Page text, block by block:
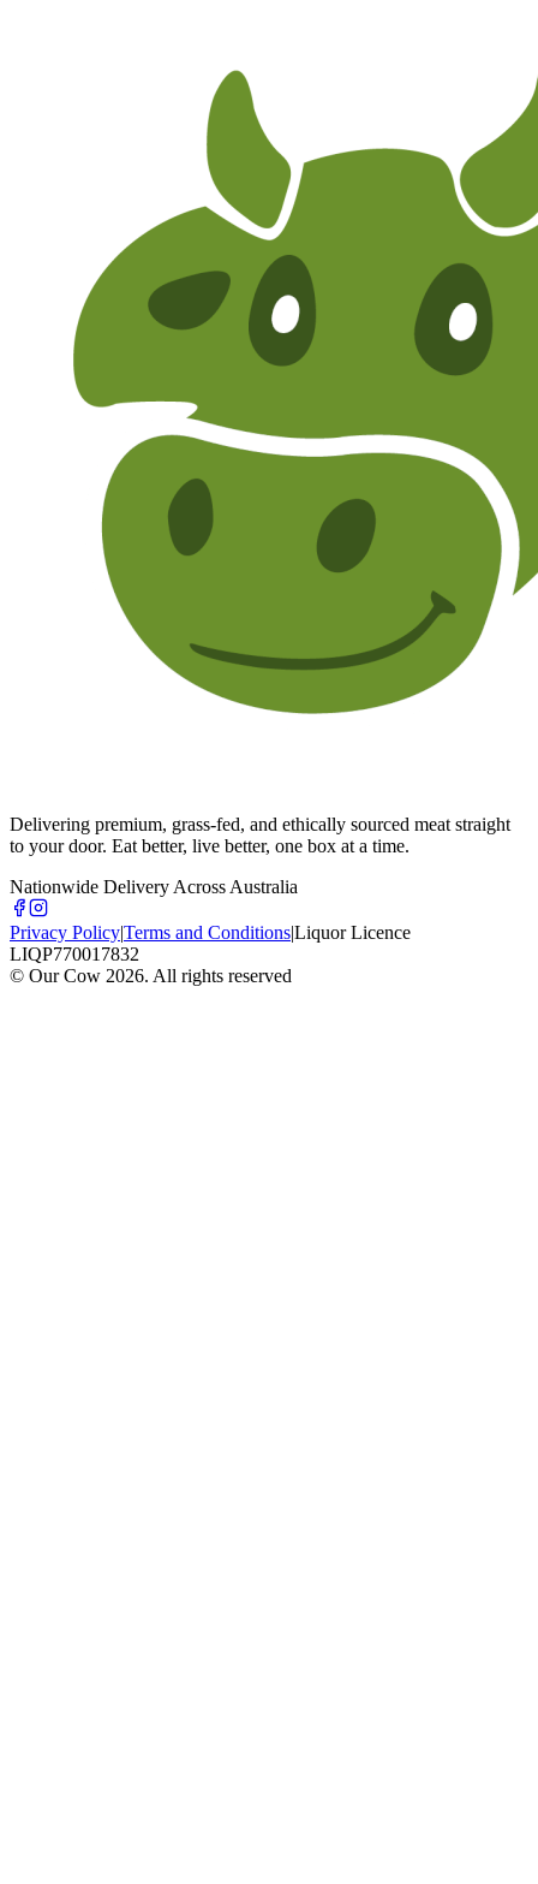
Delivering premium, grass-fed, and ethically sourced meat straight
to your door. Eat better, live better, one box at a time.
Nationwide Delivery Across Australia
Privacy Policy|Terms and Conditions|Liquor Licence
LIQP770017832
© Our Cow 2026. All rights reserved